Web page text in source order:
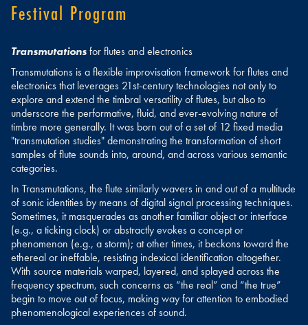
Festival Program
Transmutationsfor flutes and electronics
Transmutations is a flexible improvisation framework for flutes and
electronics that leverages 21st-century technologies not only to
explore and extend the timbral versatility of flutes, but also to
underscore the performative, fluid, and ever-evolving nature of
timbre more generally. It was born out of a set of 12 fixed media
"transmutation studies" demonstrating the transformation of short
samples of flute sounds into, around, and across various semantic
categories.
In Transmutations, the flute similarly wavers in and out of a multitude
of sonic identities by means of digital signal processing techniques.
Sometimes, it masquerades as another familiar object or interface
(e.g., a ticking clock) or abstractly evokes a concept or
phenomenon (e.g., a storm); at other times, it beckons toward the
ethereal or ineffable, resisting indexical identification altogether.
With source materials warped, layered, and splayed across the
frequency spectrum, such concerns as “the real” and “the true”
begin to move out of focus, making way for attention to embodied
phenomenological experiences of sound.